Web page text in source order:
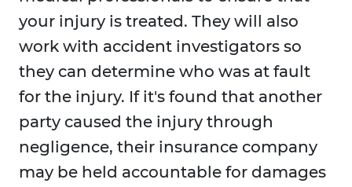
your injury is treated. They will also
work with accident investigators so
they can determine who was at fault
for the injury. If it's found that another
party caused the injury through
negligence, their insurance company
may be held accountable for damages